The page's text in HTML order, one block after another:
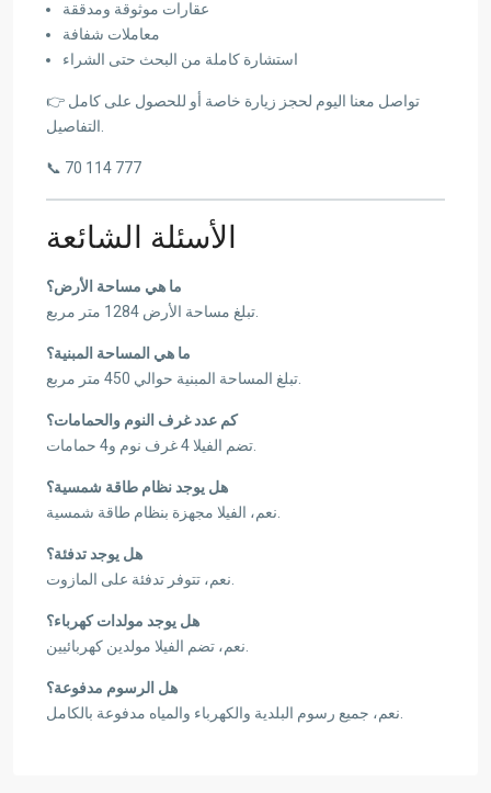
عقارات موثوقة ومدققة
معاملات شفافة
استشارة كاملة من البحث حتى الشراء
👉 تواصل معنا اليوم لحجز زيارة خاصة أو للحصول على كامل
📞 70 114 777
الأسئلة الشائعة
ما هي مساحة الأرض؟
ما هي المساحة المبنية؟
كم عدد غرف النوم والحمامات؟
هل يوجد نظام طاقة شمسية؟
هل يوجد تدفئة؟
هل يوجد مولدات كهرباء؟
هل الرسوم مدفوعة؟